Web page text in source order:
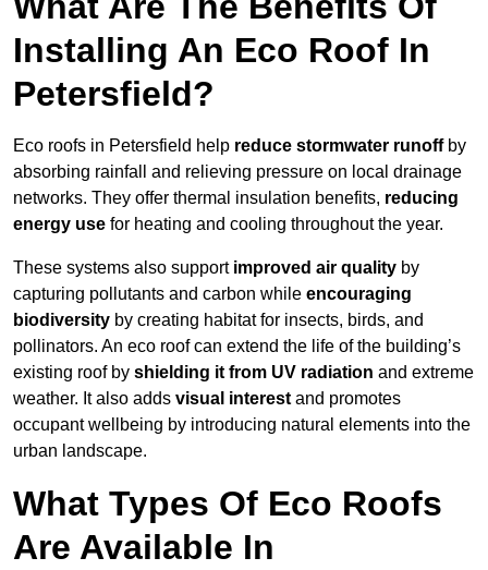
Installing An Eco Roof In
Petersfield?
Eco roofs in Petersfield help reduce stormwater runoffby
absorbing rainfall and relieving pressure on local drainage
networks. They offer thermal insulation benefits, reducing
energy use for heating and cooling throughout the year.
These systems also support improved air quality by
capturing pollutants and carbon while encouraging
biodiversity by creating habitat for insects, birds, and
pollinators. An eco roof can extend the life of the building’s
existing roof by shielding it from UV radiation and extreme
weather. It also adds visual interest and promotes
occupant wellbeing by introducing natural elements into the
urban landscape.
What Types Of Eco Roofs
Are Available In